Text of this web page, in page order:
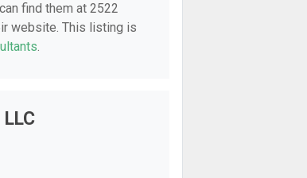
find them at 2522
website. This listing is
.